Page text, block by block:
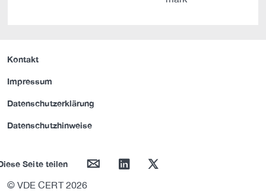
Kontakt
Impressum
Datenschutzerklärung
Datenschutzhinweise
Seite teilen mail linkedin twitter
© VDE CERT 2026